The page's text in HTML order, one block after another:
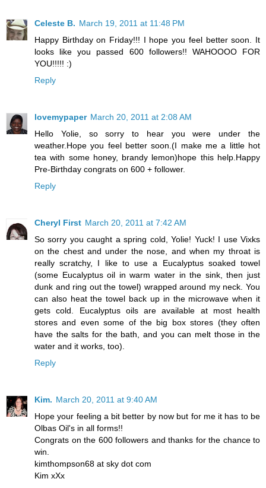
Celeste B. March 19, 2011 at 11:48 PM
Happy Birthday on Friday!!! I hope you feel better soon. It
looks like you passed 600 followers!! WAHOOOO FOR
YOU!!!!! :)
Reply
lovemypaper March 20, 2011 at 2:08 AM
Hello Yolie, so sorry to hear you were under the
weather.Hope you feel better soon.(I make me a little hot
tea with some honey, brandy lemon)hope this help.Happy
Pre-Birthday congrats on 600 + follower.
Reply
Cheryl First March 20, 2011 at 7:42 AM
So sorry you caught a spring cold, Yolie! Yuck! I use Vixks
on the chest and under the nose, and when my throat is
really scratchy, I like to use a Eucalyptus soaked towel
(some Eucalyptus oil in warm water in the sink, then just
dunk and ring out the towel) wrapped around my neck. You
can also heat the towel back up in the microwave when it
gets cold. Eucalyptus oils are available at most health
stores and even some of the big box stores (they often
have the salts for the bath, and you can melt those in the
water and it works, too).
Reply
Kim. March 20, 2011 at 9:40 AM
Hope your feeling a bit better by now but for me it has to be
Olbas Oil's in all forms!!
Congrats on the 600 followers and thanks for the chance to
win.
kimthompson68 at sky dot com
Kim xXx